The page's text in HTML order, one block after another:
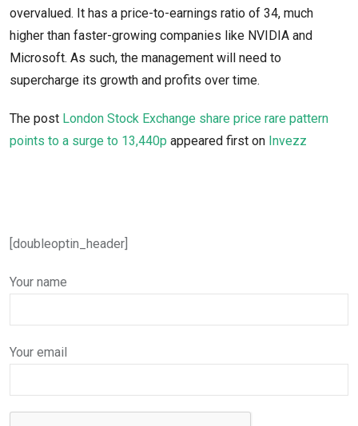
overvalued. It has a price-to-earnings ratio of 34, much
higher than faster-growing companies like NVIDIA and
Microsoft. As such, the management will need to
supercharge its growth and profits over time.
The post London Stock Exchange share price rare pattern
points to a surge to 13,440p appeared first on Invezz
[doubleoptin_header]
Your name
Your email